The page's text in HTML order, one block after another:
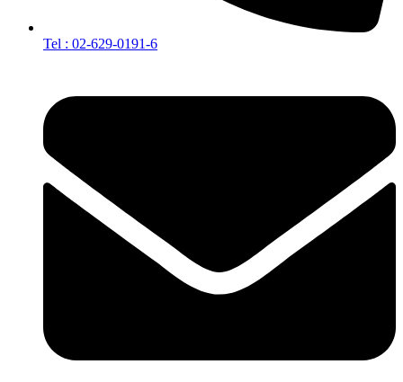
Tel : 02-629-0191-6